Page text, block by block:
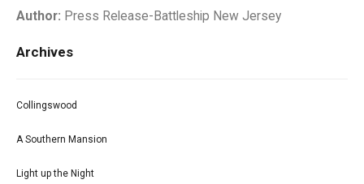
Author: Press Release-Battleship New Jersey
Archives
Collingswood
A Southern Mansion
Light up the Night